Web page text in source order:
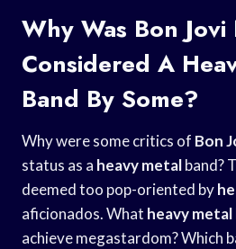
Why Was Bon
Considered A
Band By Some?
Why were some critics of Bon
status as a heavy metalband?
deemed too pop-oriented by
aficionados. What heavy metal
achieve megastardom? Which